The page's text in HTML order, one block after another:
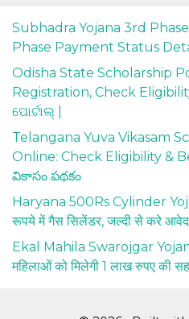
Subhadra Yojana 3rd
Phase Payment Status
Odisha State Scholarship
Registration, Check
ପୋର୍ଟାଲ୍ |
Telangana Yuva Vikasam
Online: Check Eligibility &
వికాసం పథకం
Haryana 500Rs Cylinder
रूपये में गैस सिलेंडर, जल्दी से करे
Ekal Mahila Swarojgar
महिलाओं को मिलेगी 1 लाख रुपए की